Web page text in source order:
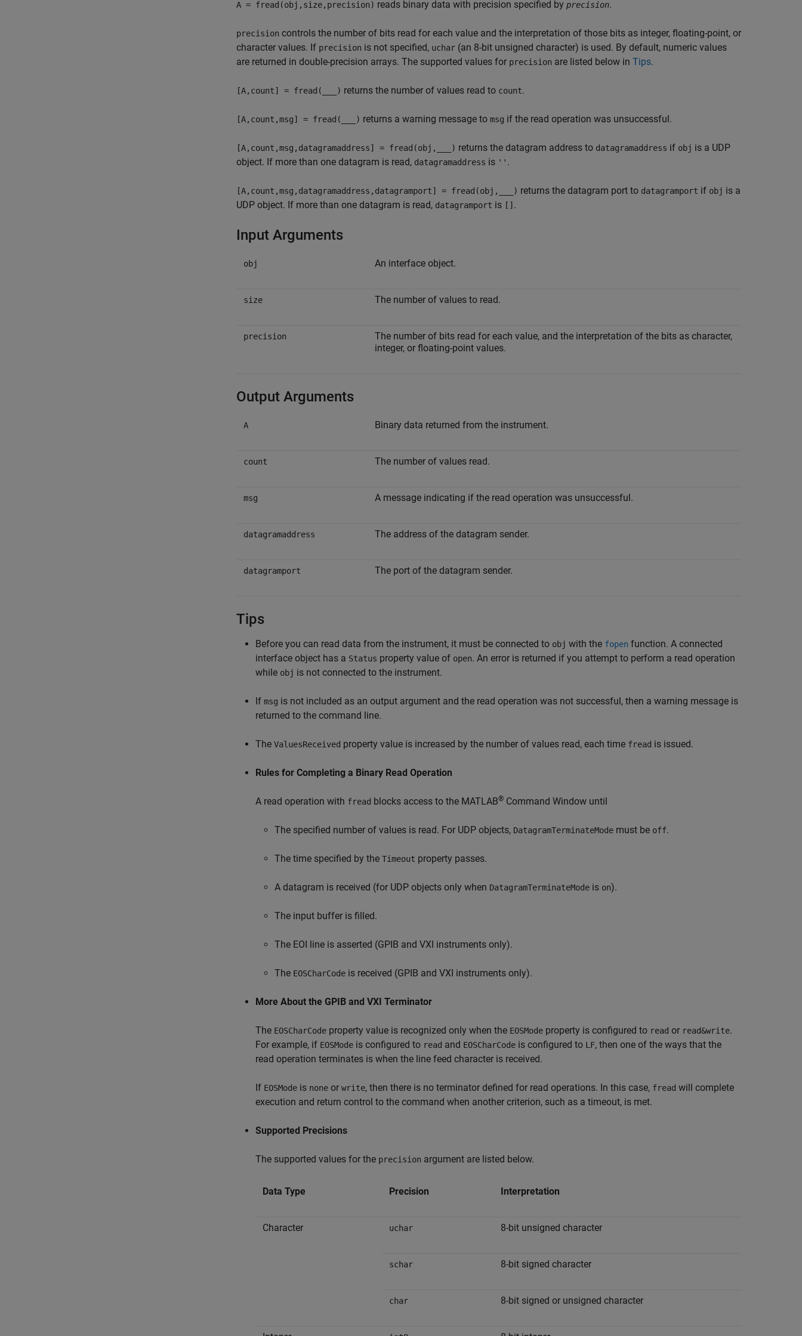
A = fread(obj,size,precision) reads binary data with precision specified by precision.
precision controls the number of bits read for each value and the interpretation of those bits as integer, floating-point, or
character values. If precision is not specified, uchar (an 8-bit unsigned character) is used. By default, numeric values
are returned in double-precision arrays. The supported values for precision are listed below in Tips.
[A,count] = fread( ) returns the number of values read to count.
[A,count,msg] = fread( ) returns a warning message to msg if the read operation was unsuccessful.
[A,count,msg,datagramaddress] = fread(obj, ) returns the datagram address to datagramaddress if obj is a UDP
object. If more than one datagram is read, datagramaddress is '' .
[A,count,msg,datagramaddress,datagramport] = fread(obj, ) returns the datagram port to datagramport if obj is a
UDP object. If more than one datagram is read, datagramport is [] .
Input Arguments
obj An interface object.
size The number of values to read.
precision
The number of bits read for each value, and the interpretation of the bits as character,
integer, or floating-point values.
Output Arguments
A Binary data returned from the instrument.
count The number of values read.
msg A message indicating if the read operation was unsuccessful.
datagramaddress The address of the datagram sender.
datagramport The port of the datagram sender.
Tips
Before you can read data from the instrument, it must be connected to obj with the fopen function. A connected
interface object has a Status property value of open. An error is returned if you attempt to perform a read operation
while obj is not connected to the instrument.
If msg is not included as an output argument and the read operation was not successful, then a warning message is
returned to the command line.
The ValuesReceived property value is increased by the number of values read, each time fread is issued.
Rules for Completing a Binary Read Operation
A read operation with fread blocks access to the MATLAB® Command Window until
The specified number of values is read. For UDP objects, DatagramTerminateMode must be off.
The time specified by the Timeout property passes.
A datagram is received (for UDP objects only when DatagramTerminateMode is on).
The input buffer is filled.
The EOI line is asserted (GPIB and VXI instruments only).
The EOSCharCode is received (GPIB and VXI instruments only).
More About the GPIB and VXI Terminator
The EOSCharCode property value is recognized only when the EOSMode property is configured to read or read&write.
For example, if EOSMode is configured to read and EOSCharCode is configured to LF, then one of the ways that the
read operation terminates is when the line feed character is received.
If EOSMode is none or write, then there is no terminator defined for read operations. In this case, fread will complete
execution and return control to the command when another criterion, such as a timeout, is met.
Supported Precisions
The supported values for the precision argument are listed below.
Data Type Precision Interpretation
Character uchar 8-bit unsigned character
schar 8-bit signed character
char 8-bit signed or unsigned character